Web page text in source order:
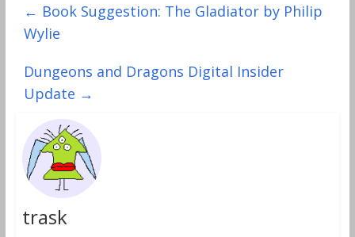
← Book Suggestion: The Gladiator by Philip
Wylie
Dungeons and Dragons Digital Insider
Update →
trask